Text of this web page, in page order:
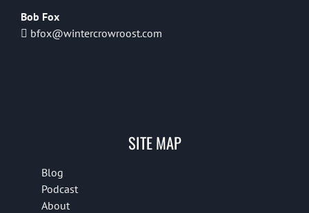
Bob Fox
bfox@wintercrowroost.com
SITE MAP
Blog
Podcast
About